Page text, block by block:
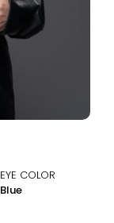
EYE COLOR
Blue